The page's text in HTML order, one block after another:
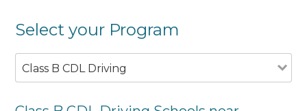
Select your Program
Class B CDL Driving